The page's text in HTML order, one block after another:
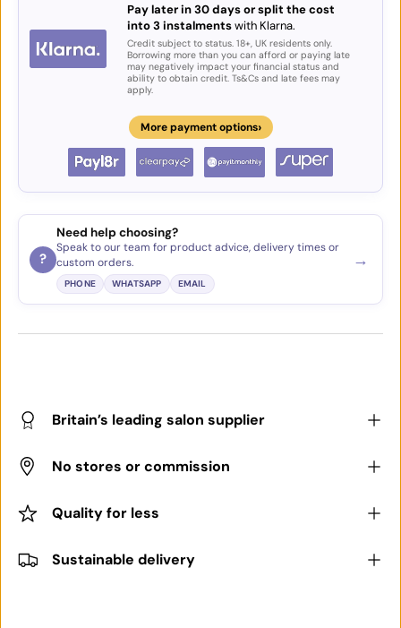
Pay later in 30 days or split the cost
into 3 instalmentswith Klarna.
Credit subject to status. 18+, UK residents only.
Borrowing more than you can afford or paying late
may negatively impact your financial status and
ability to obtain credit. Ts&Cs and late fees may
apply.
More payment options›
?
Need help choosing?
Speak to our team for product advice, delivery times or
custom orders.
PHONE WHATSAPP EMAIL
→
Britain’s leading salon supplier
No stores or commission
Quality for less
Sustainable delivery